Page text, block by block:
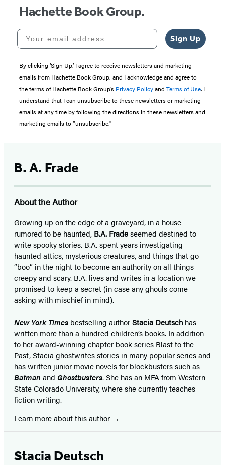
Hachette Book Group.
Your email address
Sign Up
By clicking ‘Sign Up,’ I agree to receive newsletters and marketing
emails from Hachette Book Group, and I acknowledge and agree to
the terms of Hachette Book Group’s Privacy Policyand Terms of Use. I
understand that I can unsubscribe to these newsletters or marketing
emails at any time by following the directions in these newsletters and
marketing emails to “unsubscribe."
B. A. Frade
About the Author
Growing up on the edge of a graveyard, in a house
rumored to be haunted, B.A. Fradeseemed destined to
write spooky stories. B.A. spent years investigating
haunted attics, mysterious creatures, and things that go
“boo” in the night to become an authority on all things
creepy and scary. B.A. lives and writes in a location we
promised to keep a secret (in case any ghouls come
asking with mischief in mind).
New York Times bestselling authorStacia Deutsch has
written more than a hundred children’s books. In addition
to her award-winning chapter book series Blast to the
Past, Stacia ghostwrites stories in many popular series and
has written junior movie novels for blockbusters such as
Batman and Ghostbusters. She has an MFA from Western
State Colorado University, where she currently teaches
fiction writing.
Learn more about this author
Stacia Deutsch